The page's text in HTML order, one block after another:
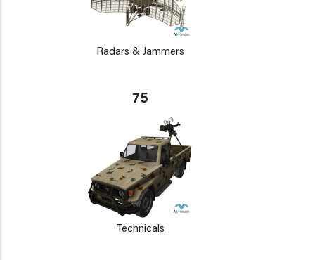
Radars & Jammers
75
Technicals